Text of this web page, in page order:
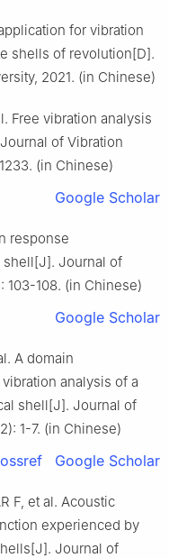
for vibration
shells of revolution[D].
2021. (in Chinese)
Free vibration analysis
of Vibration
(in Chinese)
Google Scholar
response
shell[J]. Journal of
103-108. (in Chinese)
Google Scholar
A domain
analysis of a
shell[J]. Journal of
1-7. (in Chinese)
Google Scholar
F, et al. Acoustic
experienced by
Journal of